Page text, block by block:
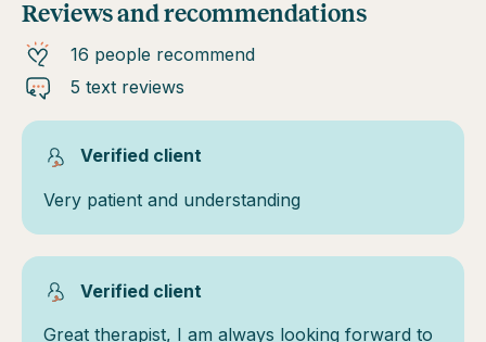
Reviews and recommendations
16 people recommend
5 text reviews
Verified client
Very patient and understanding
Verified client
Great therapist, I am always looking forward to